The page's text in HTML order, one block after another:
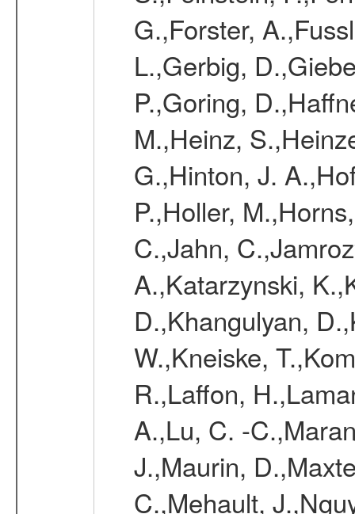
G.,Forster,
L.,Gerbig,
P.,Goring,
M.,Heinz,
G.,Hinton, J.
P.,Holler,
C.,Jahn,
A.,Katarzynski,
D.,Khangulyan,
W.,Kneiske,
R.,Laffon,
A.,Lu, C. -
J.,Maurin,
C.,Mehault,